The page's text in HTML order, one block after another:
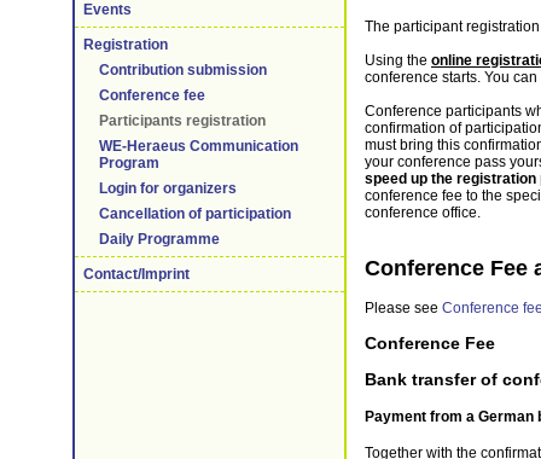
Events
Registration
Contribution submission
Conference fee
Participants registration
WE-Heraeus Communication
Program
Login for organizers
Cancellation of participation
Daily Programme
Contact/Imprint
The participant
Using the online
conference starts. You
Conference participants
confirmation of
must bring this
your conference pass
speed up the registration
conference fee to the
conference office.
Conference Fee
Please see Conference
Conference Fee
Bank transfer of
Payment from a German
Together with the